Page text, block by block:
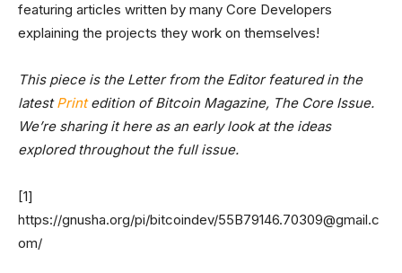
featuring articles written by many Core Developers
explaining the projects they work on themselves!
This piece is the Letter from the Editor featured in the
latestPrintedition of Bitcoin Magazine, The Core Issue.
We’re sharing it here as an early look at the ideas
explored throughout the full issue.
[1]
https://gnusha.org/pi/bitcoindev/55B79146.70309@gmail.c
om/